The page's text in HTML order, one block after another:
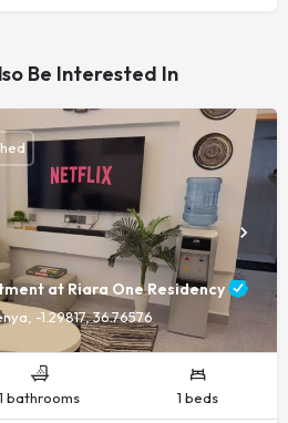
Be Interested In
at Riara One Residency
-1.29817, 36.76576
1 bathrooms 1 beds